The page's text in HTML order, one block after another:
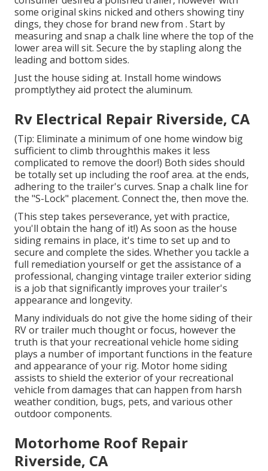
some original skins nicked and others showing tiny
dings, they chose for brand new from . Start by
measuring and snap a chalk line where the top of the
lower area will sit. Secure the by stapling along the
leading and bottom sides.
Just the house siding at. Install home windows
promptlythey aid protect the aluminum.
Rv Electrical Repair Riverside, CA
(Tip: Eliminate a minimum of one home window big
sufficient to climb throughthis makes it less
complicated to remove the door!) Both sides should
be totally set up including the roof area. at the ends,
adhering to the trailer's curves. Snap a chalk line for
the "S-Lock" placement. Connect the, then move the.
(This step takes perseverance, yet with practice,
you'll obtain the hang of it!) As soon as the house
siding remains in place, it's time to set up and to
secure and complete the sides. Whether you tackle a
full remediation yourself or get the assistance of a
professional, changing vintage trailer exterior siding
is a job that significantly improves your trailer's
appearance and longevity.
Many individuals do not give the home siding of their
RV or trailer much thought or focus, however the
truth is that your recreational vehicle home siding
plays a number of important functions in the feature
and appearance of your rig. Motor home siding
assists to shield the exterior of your recreational
vehicle from damages that can happen from harsh
weather condition, bugs, pets, and various other
outdoor components.
Motorhome Roof Repair
Riverside, CA